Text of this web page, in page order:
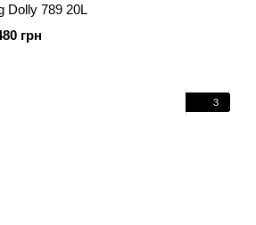
Dolly 789 20L
грн
3